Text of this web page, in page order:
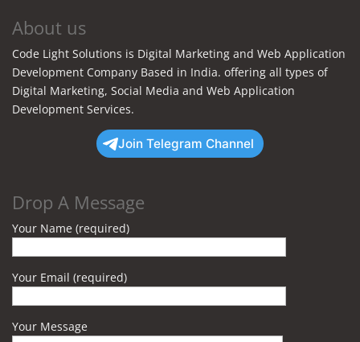
About us
Code Light Solutions is Digital Marketing and Web Application
Development Company Based in India. offering all types of
Digital Marketing, Social Media and Web Application
Development Services.
Join Telegram Channel
Drop A Message
Your Name (required)
Your Email (required)
Your Message